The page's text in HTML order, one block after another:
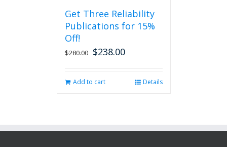
Get Three Reliability
Publications for 15%
Off!
$280.00 Original
$280.00.
$238.00Current
$238.00.
Add to cart Details